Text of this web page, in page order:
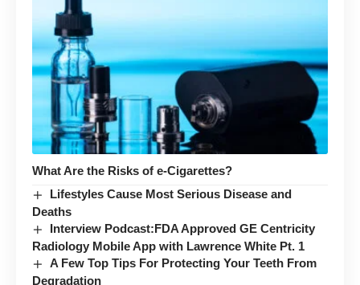
What Are the Risks of e-Cigarettes?
Lifestyles Cause Most Serious Disease and
Deaths
Interview Podcast:FDA Approved GE Centricity
Radiology Mobile App with Lawrence White Pt. 1
A Few Top Tips For Protecting Your Teeth From
Degradation